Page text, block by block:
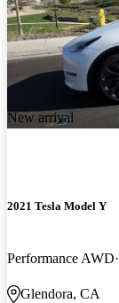
New arrival
2021 Tesla Model Y
Performance AWD
Glendora, CA